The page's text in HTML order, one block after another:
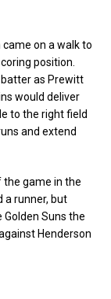
on a walk to
position.
as Prewitt
would deliver
to the right field
and extend
the game in the
a runner, but
Suns the
Henderson